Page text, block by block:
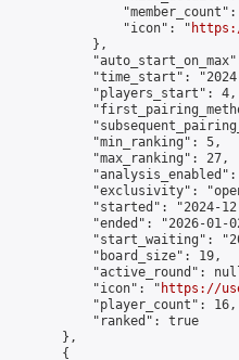
"member_count":
                "icon": "
            },
"time_start":
            "players_start": 4,
            "min_ranking": 5,
            "max_ranking": 27,
"analysis_enabled":
"exclusivity":
"started": "2024-
"ended": "2026-01-
"start_waiting":
            "board_size": 19,
"active_round":
            "icon": "
https://
            "player_count": 16,
            "ranked": true
        },
        {